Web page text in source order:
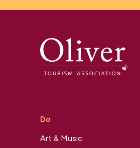
Do
Art & Music